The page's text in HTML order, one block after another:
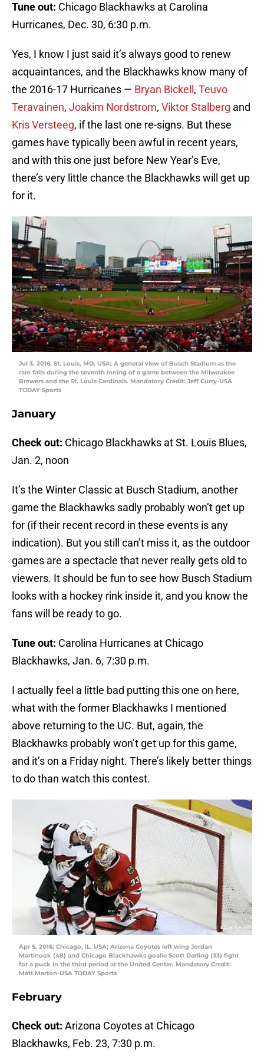
Tune out: Chicago Blackhawks at Carolina
Hurricanes, Dec. 30, 6:30 p.m.
Yes, I know I just said it’s always good to renew
acquaintances, and the Blackhawks know many of
the 2016-17 Hurricanes — Bryan Bickell , Teuvo
Teravainen, Joakim Nordstrom, Viktor Stalberg and
Kris Versteeg, if the last one re-signs. But these
games have typically been awful in recent years,
and with this one just before New Year’s Eve,
there’s very little chance the Blackhawks will get up
for it.
Jul 3, 2016; St. Louis, MO, USA; A general view of Busch Stadium as the
rain falls during the seventh inning of a game between the Milwaukee
Brewers and the St. Louis Cardinals. Mandatory Credit: Jeff Curry-USA
TODAY Sports
January
Check out: Chicago Blackhawks at St. Louis Blues,
Jan. 2, noon
It’s the Winter Classic at Busch Stadium, another
game the Blackhawks sadly probably won’t get up
for (if their recent record in these events is any
indication). But you still can’t miss it, as the outdoor
games are a spectacle that never really gets old to
viewers. It should be fun to see how Busch Stadium
looks with a hockey rink inside it, and you know the
fans will be ready to go.
Tune out: Carolina Hurricanes at Chicago
Blackhawks, Jan. 6, 7:30 p.m.
I actually feel a little bad putting this one on here,
what with the former Blackhawks I mentioned
above returning to the UC. But, again, the
Blackhawks probably won’t get up for this game,
and it’s on a Friday night. There’s likely better things
to do than watch this contest.
Apr 5, 2016; Chicago, IL, USA; Arizona Coyotes left wing Jordan
Martinook (48) and Chicago Blackhawks goalie Scott Darling (33) fight
for a puck in the third period at the United Center. Mandatory Credit:
Matt Marton-USA TODAY Sports
February
Check out: Arizona Coyotes at Chicago
Blackhawks, Feb. 23, 7:30 p.m.